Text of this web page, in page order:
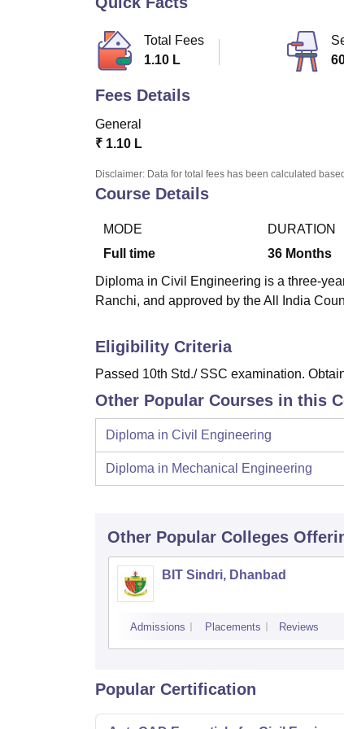
Total Fees
1.10 L
Fees Details
General
₹ 1.10 L
Disclaimer: Data for total fees has been calculated
Course Details
MODE
Full time
DURATION
36 Months
Diploma in Civil Engineering is a three-
Ranchi, and approved by the All India
Eligibility Criteria
Passed 10th Std./ SSC examination.
Other Popular Courses in this
Diploma in Civil Engineering
Diploma in Mechanical Engineering
Other Popular Colleges
BIT Sindri, Dhanbad
Admissions Placements Reviews
Popular Certification